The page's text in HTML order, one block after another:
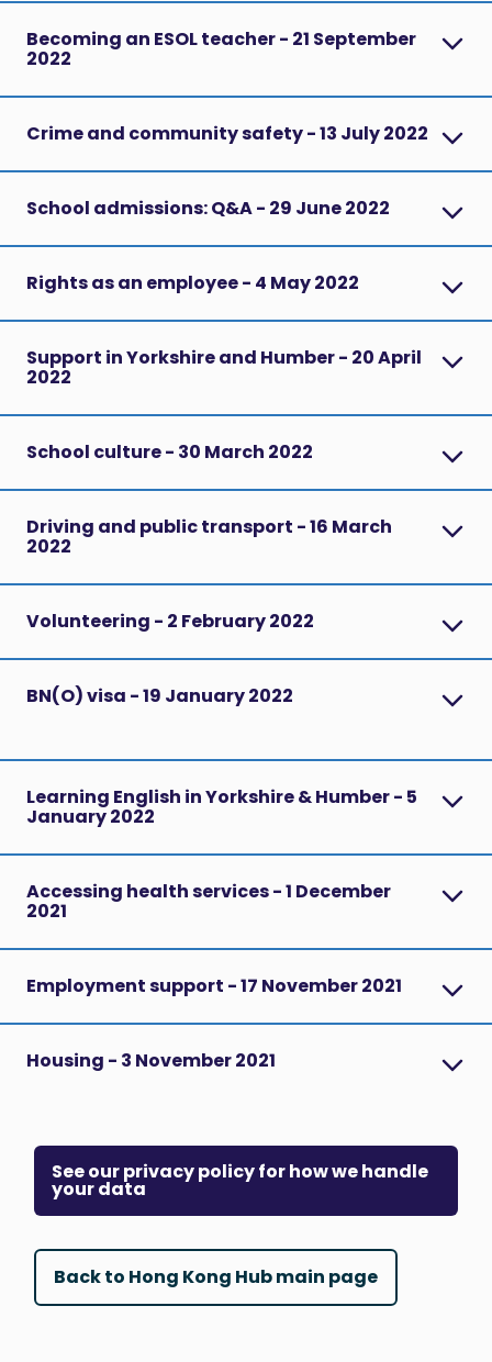
Becoming an ESOL teacher - 21 September
2022
Crime and community safety - 13 July 2022
School admissions: Q&A - 29 June 2022
Rights as an employee - 4 May 2022
Support in Yorkshire and Humber - 20 April
2022
School culture - 30 March 2022
Driving and public transport - 16 March
2022
Volunteering - 2 February 2022
BN(O) visa - 19 January 2022
Learning English in Yorkshire & Humber - 5
January 2022
Accessing health services - 1 December
2021
Employment support - 17 November 2021
Housing - 3 November 2021
See our privacy policy for how we handle
your data
Back to Hong Kong Hub main page